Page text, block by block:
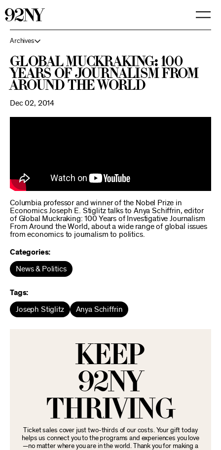
Archives
Global Muckraking: 100
Years of Journalism From
Around the World
Dec 02, 2014
Columbia professor and winner of the Nobel Prize in
Economics Joseph E. Stiglitz talks to Anya Schiffrin, editor
of Global Muckraking: 100 Years of Investigative Journalism
From Around the World, about a wide range of global issues
from economics to journalism to politics.
Categories:
News & Politics
Tags:
Joseph Stiglitz Anya Schiffrin
KEEP
92NY
THRIVING
Ticket sales cover just two-thirds of our costs. Your gift today
helps us connect you to the programs and experiences you love
—no matter where you are in the world. Thank you for making a